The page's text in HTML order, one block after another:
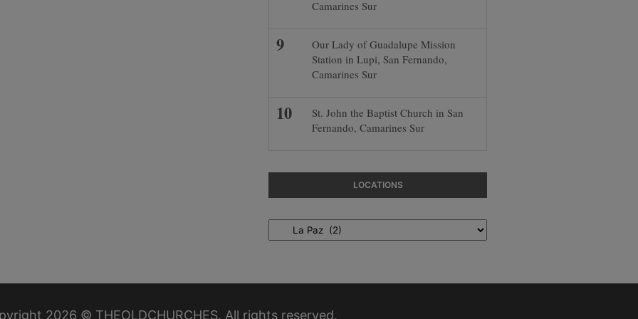
Camarines Sur
Our Lady of Guadalupe Mission
Station in Lupi, San Fernando,
Camarines Sur
St. John the Baptist Church in San
Fernando, Camarines Sur
LOCATIONS
Locations
2026 © THEOLDCHURCHES. All rights reserved.